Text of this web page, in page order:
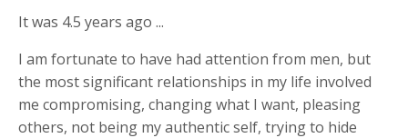
It was 4.5 years ago ...
I am fortunate to have had attention from men, but
the most significant relationships in my life involved
me compromising, changing what I want, pleasing
others, not being my authentic self, trying to hide